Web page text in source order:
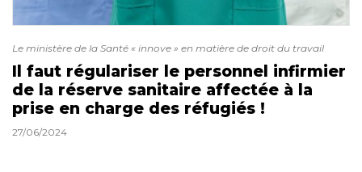
Le ministère de la Santé « innove » en matière de droit du travail
Il faut régulariser le personnel infirmier
de la réserve sanitaire affectée à la
prise en charge des réfugiés !
27/06/2024